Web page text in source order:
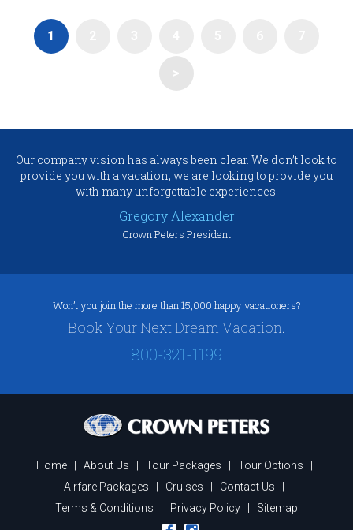
1
>
Our company vision has always been clear. We don’t look to
provide you with a vacation; we are looking to provide you
with many unforgettable experiences.
Gregory Alexander
Crown Peters President
Won’t you join the more than 15,000 happy vacationers?
Book Your Next Dream Vacation.
800-321-1199
Home About Us Tour Packages Tour Options
Airfare Packages
Cruises Contact Us
Terms & Conditions
Privacy Policy Sitemap